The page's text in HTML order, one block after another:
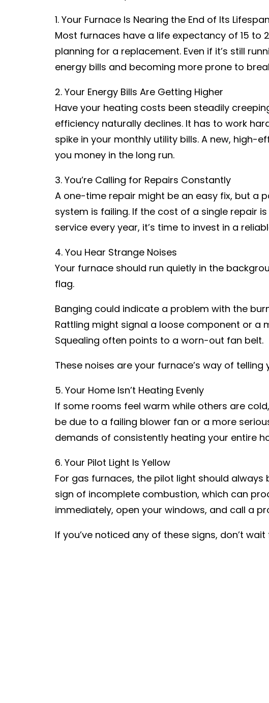
1. Your Furnace Is Nearing the End of Its Lifespan
Most furnaces have a life expectancy of 15 to
planning for a replacement. Even if it’s still
energy bills and becoming more prone to
2. Your Energy Bills Are Getting Higher
Have your heating costs been steadily
efficiency naturally declines. It has to work
spike in your monthly utility bills. A new,
you money in the long run.
3. You’re Calling for Repairs Constantly
A one-time repair might be an easy fix, but a
system is failing. If the cost of a single repair
service every year, it’s time to invest in a
4. You Hear Strange Noises
Your furnace should run quietly in the
flag.
Banging could indicate a problem with the
Rattling might signal a loose component or a
Squealing often points to a worn-out fan belt.
These noises are your furnace’s way of telling
5. Your Home Isn’t Heating Evenly
If some rooms feel warm while others are
be due to a failing blower fan or a more
demands of consistently heating your entire
6. Your Pilot Light Is Yellow
For gas furnaces, the pilot light should
sign of incomplete combustion, which can
immediately, open your windows, and call a
If you’ve noticed any of these signs, don’t